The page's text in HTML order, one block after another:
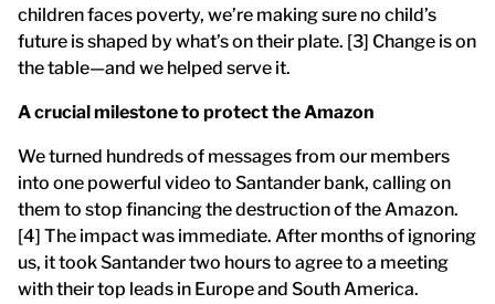
children faces poverty, we’re making sure no child’s
future is shaped by what’s on their plate. [3] Change is on
the table—and we helped serve it.
A crucial milestone to protect the Amazon
We turned hundreds of messages from our members
into one powerful video to Santander bank, calling on
them to stop financing the destruction of the Amazon.
[4] The impact was immediate. After months of ignoring
us, it took Santander two hours to agree to a meeting
with their top leads in Europe and South America.